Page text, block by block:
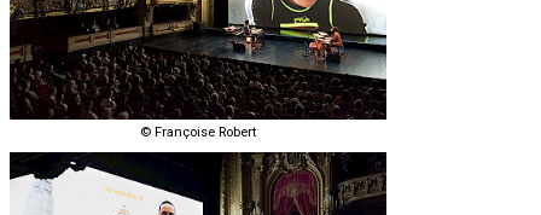
© Françoise Robert